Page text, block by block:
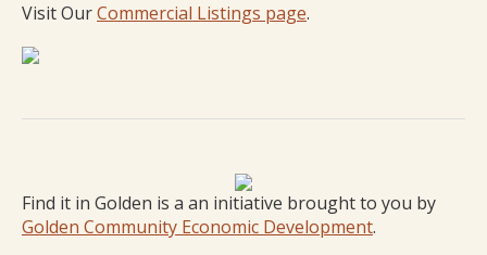
Visit OurCommercial Listings page.
Find it in Golden is a an initiative brought to you by
Golden Community Economic Development.